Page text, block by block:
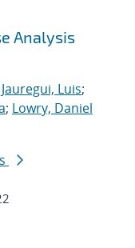
Analysis
Jauregui, Luis;
; Lowry, Daniel